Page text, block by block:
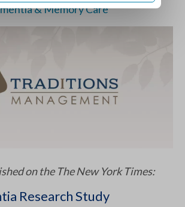
& Memory Care
on the The New York Times:
Research Study